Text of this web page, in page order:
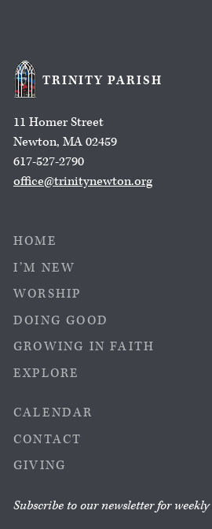
TRINITY PARISH
11 Homer Street
Newton, MA 02459
617-527-2790
office@trinitynewton.org
HOME
I’M NEW
WORSHIP
DOING GOOD
GROWING IN FAITH
EXPLORE
CALENDAR
CONTACT
GIVING
Subscribe to our newsletter for